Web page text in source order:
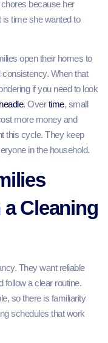
because her
time she wanted to
open their homes to
When that
if you need to look
. Overtime, small
more money and
this cycle. They keep
in the household.
Cleaning
They want reliable
follow a clear routine.
so there is familiarity
schedules that work